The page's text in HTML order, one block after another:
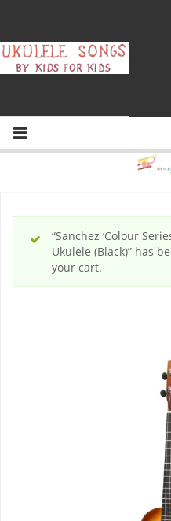
“Sanchez ‘Colour
Ukulele (Black)” has
your cart.